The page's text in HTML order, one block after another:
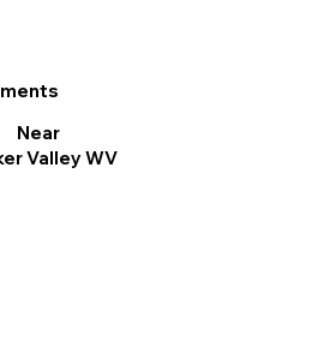
Near
Valley WV